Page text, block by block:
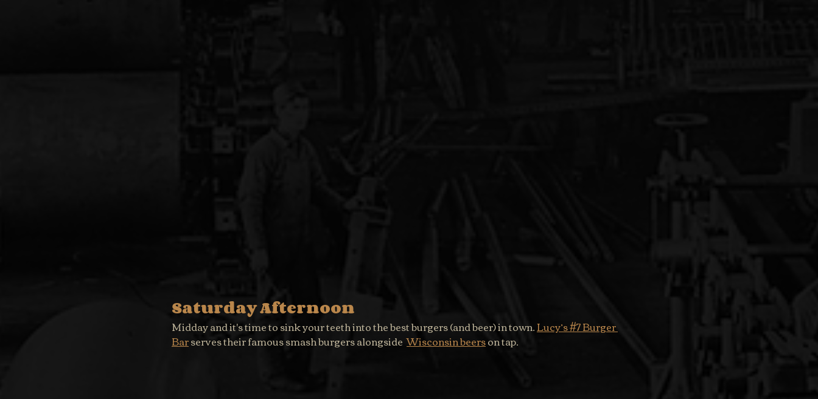
Saturday Afternoon
Midday and it's time to sink your teeth into the best burgers (and beer) in town. Lucy’s #7 Burger
Bar serves their famous smash burgers alongside Wisconsin beers on tap.